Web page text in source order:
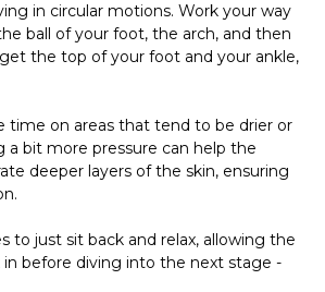
in circular motions. Work your way
ball of your foot, the arch, and then
the top of your foot and your ankle,
time on areas that tend to be drier or
a bit more pressure can help the
deeper layers of the skin, ensuring
to just sit back and relax, allowing the
before diving into the next stage -